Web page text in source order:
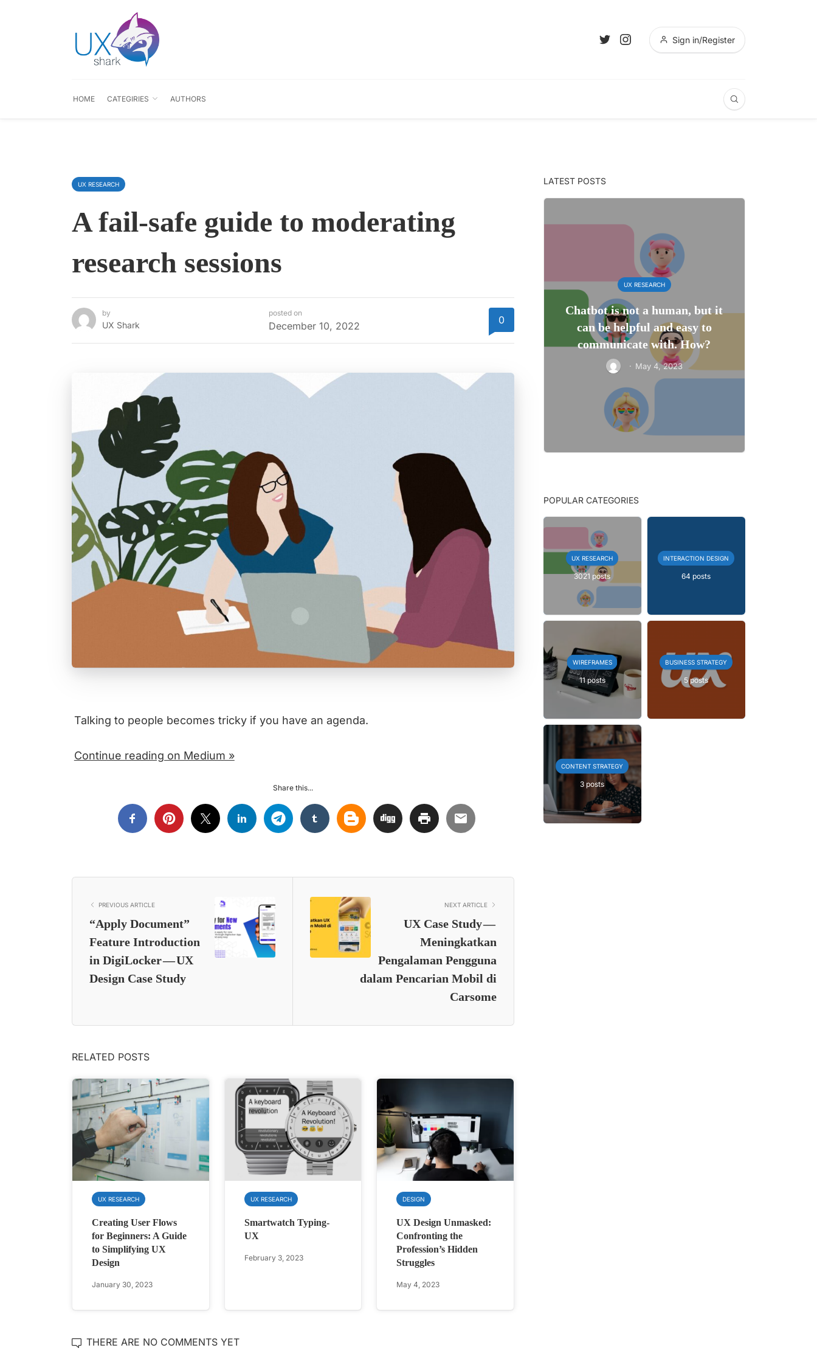
Sign in/Register
HOME CATEGIRIES AUTHORS
UX RESEARCH
A fail-safe guide to moderating
research sessions
by
UX Shark
posted on
December 10, 2022 0
Talking to people becomes tricky if you have an agenda.
Continue reading on Medium »
Share this...
PREVIOUS ARTICLE
“Apply Document”
Feature Introduction
in DigiLocker — UX
Design Case Study
NEXT ARTICLE
UX Case Study —
Meningkatkan
Pengalaman Pengguna
dalam Pencarian Mobil di
Carsome
RELATED POSTS
UX RESEARCH
Creating User Flows
for Beginners: A Guide
to Simplifying UX
Design
January 30, 2023
UX RESEARCH
Smartwatch Typing-
UX
February 3, 2023
DESIGN
UX Design Unmasked:
Confronting the
Profession’s Hidden
Struggles
May 4, 2023
THERE ARE NO COMMENTS YET
LATEST POSTS
UX RESEARCH
Chatbot is not a human, but it
can be helpful and easy to
communicate with. How?
· May 4, 2023
POPULAR CATEGORIES
UX RESEARCH
3021 posts
INTERACTION DESIGN
64 posts
WIREFRAMES
11 posts
BUSINESS STRATEGY
5 posts
CONTENT STRATEGY
3 posts